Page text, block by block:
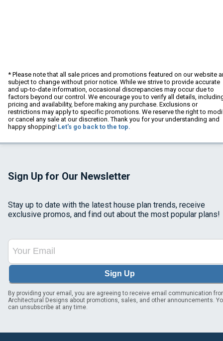
* Please note that all sale prices and promotions featured on our website
subject to change without prior notice. While we strive to provide accurate
and up-to-date information, occasional discrepancies may occur due to
factors beyond our control. We encourage you to verify all details,
pricing and availability, before making any purchase. Exclusions or
restrictions may apply to specific promotions. We reserve the right to
or cancel any sale at our discretion. Thank you for your understanding and
happy shopping! Let's go back to the top.
Sign Up for Our Newsletter
Stay up to date with the latest house plan trends, receive
exclusive promos, and find out about the most popular plans!
Sign Up
By providing your email, you are agreeing to receive email communication
Architectural Designs about promotions, sales, and other announcements.
can unsubscribe at any time.